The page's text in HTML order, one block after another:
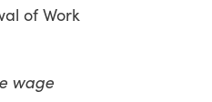
of Work
wage